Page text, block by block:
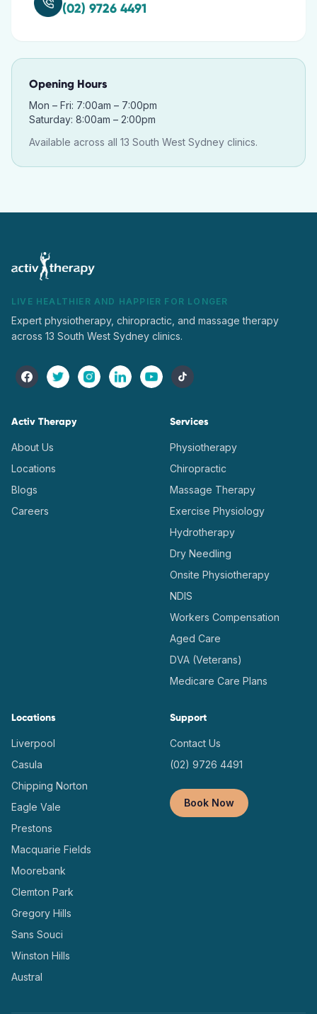
(02) 9726 4491
Opening Hours
Mon – Fri: 7:00am – 7:00pm
Saturday: 8:00am – 2:00pm
Available across all 13 South West Sydney clinics.
LIVE HEALTHIER AND HAPPIER FOR LONGER
Expert physiotherapy, chiropractic, and massage therapy
across 13 South West Sydney clinics.
Activ Therapy
About Us
Locations
Blogs
Careers
Services
Physiotherapy
Chiropractic
Massage Therapy
Exercise Physiology
Hydrotherapy
Dry Needling
Onsite Physiotherapy
NDIS
Workers Compensation
Aged Care
DVA (Veterans)
Medicare Care Plans
Locations
Liverpool
Casula
Chipping Norton
Eagle Vale
Prestons
Macquarie Fields
Moorebank
Clemton Park
Gregory Hills
Sans Souci
Winston Hills
Austral
Support
Contact Us
(02) 9726 4491
Book Now